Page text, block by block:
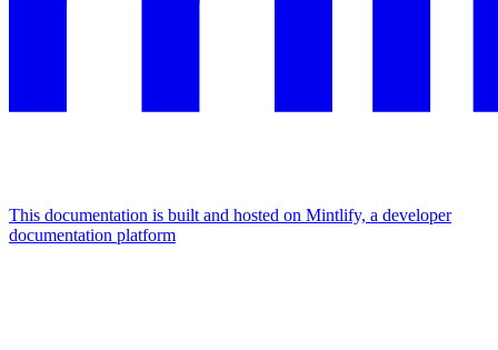
This documentation is built and hosted on Mintlify, a developer
documentation platform